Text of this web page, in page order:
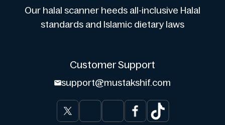
Our halal scanner heeds all-inclusive Halal
standards and Islamic dietary laws
Customer Support
support@mustakshif.com